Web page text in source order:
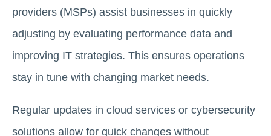
providers (MSPs) assist businesses in quickly
adjusting by evaluating performance data and
improving IT strategies. This ensures operations
stay in tune with changing market needs.
Regular updates in cloud services or cybersecurity
solutions allow for quick changes without